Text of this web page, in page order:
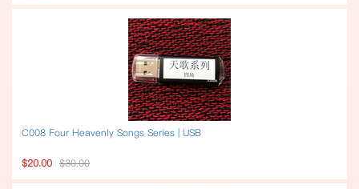
C008 Four Heavenly Songs Series | USB
$20.00 $30.00